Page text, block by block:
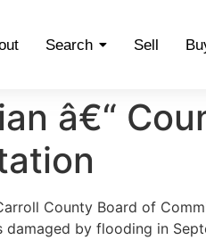
Search Sell
â€“
County Board of
damaged by flooding in